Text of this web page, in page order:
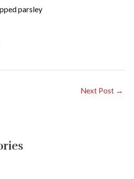
parsley
Next Post →